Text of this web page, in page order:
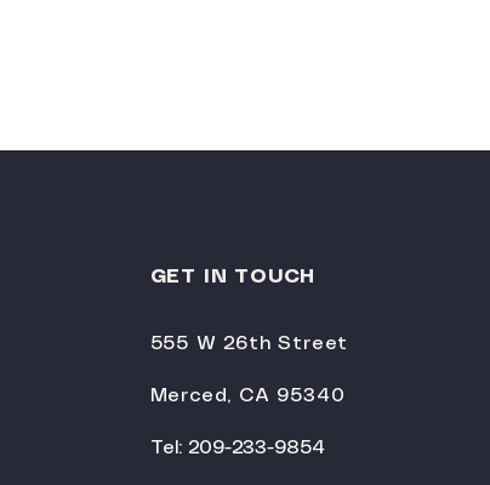
GET IN TOUCH
555 W 26th Street
Merced, CA 95340
Tel: 209-233-9854